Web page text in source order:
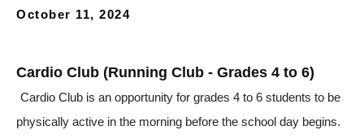
October 11, 2024
Cardio Club (Running Club - Grades 4 to 6)
Cardio Club is an opportunity for grades 4 to 6 students to be
physically active in the morning before the school day begins.